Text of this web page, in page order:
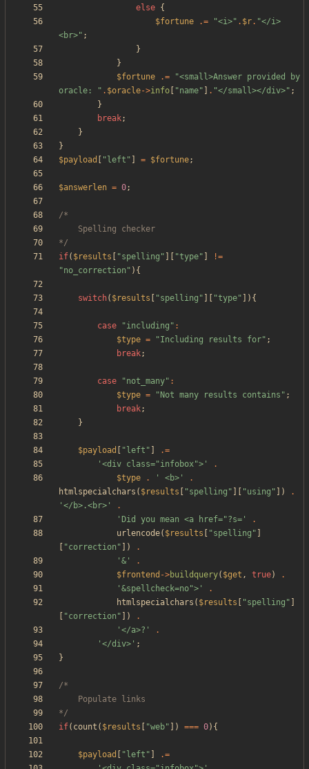
else {
$fortune
.= "<i>" . $r. "</i>
<br>" ;
}
}
$fortune
.= "<small>Answer provided by
oracle:
" . $oracle->info "name" . "</small></div>" ;
}
break;
}
}
$payload
" left " = $fortune;
$answerlen = 0;
*/
if( $results "spelling " "type"
!=
"no_correction " ){
switch( $results "spelling " "type" ]){
case "including " :
$type = "Including results for" ;
break;
case "not_many" :
$type = " Not many results contains " ;
break;
}
$payload " left "
.=
'<div class="infobox">'
.
$type
. ' <b>'
.
htmlspecialchars ( $results "spelling " "using " ])
.
'</b>.<br>'
.
'Did you mean <a href="?s='
.
urlencode( $results "spelling "
"correction " ])
.
'&'
.
$frontend ->buildquery( $get , true)
.
'&spellcheck=no">'
.
htmlspecialchars ( $results "spelling "
"correction " ])
.
'</a>?'
.
'</div>' ;
}
*/
if( count ( $results "web" ]) === 0){
$payload " left "
.=